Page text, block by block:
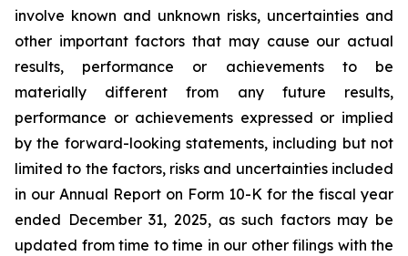
involve known and unknown risks, uncertainties and
other important factors that may cause our actual
results, performance or achievements to be
materially different from any future results,
performance or achievements expressed or implied
by the forward-looking statements, including but not
limited to the factors, risks and uncertainties included
in our Annual Report on Form 10-K for the fiscal year
ended December 31, 2025, as such factors may be
updated from time to time in our other filings with the